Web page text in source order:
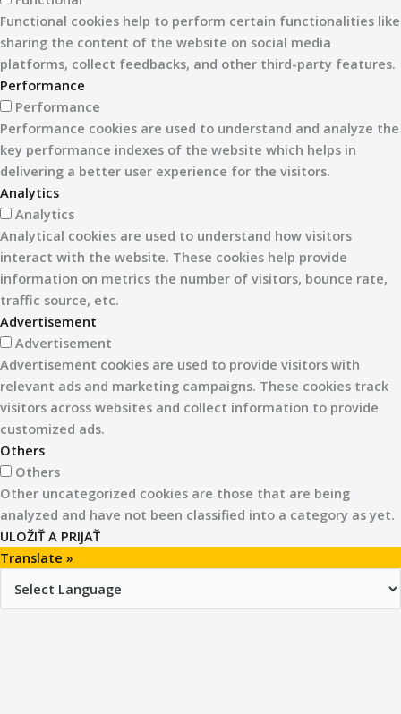
Functional cookies help to perform certain functionalities like
sharing the content of the website on social media
platforms, collect feedbacks, and other third-party features.
Performance
Performance
Performance cookies are used to understand and analyze the
key performance indexes of the website which helps in
delivering a better user experience for the visitors.
Analytics
Analytics
Analytical cookies are used to understand how visitors
interact with the website. These cookies help provide
information on metrics the number of visitors, bounce rate,
traffic source, etc.
Advertisement
Advertisement
Advertisement cookies are used to provide visitors with
relevant ads and marketing campaigns. These cookies track
visitors across websites and collect information to provide
customized ads.
Others
Others
Other uncategorized cookies are those that are being
analyzed and have not been classified into a category as yet.
ULOŽIŤ A PRIJAŤ
Translate »